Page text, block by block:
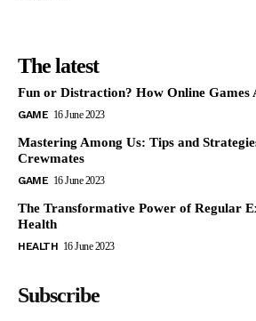
The latest
Fun or Distraction? How Online Games
GAME 16 June 2023
Mastering Among Us: Tips and
Crewmates
GAME 16 June 2023
The Transformative Power of Regular
Health
HEALTH 16 June 2023
Subscribe